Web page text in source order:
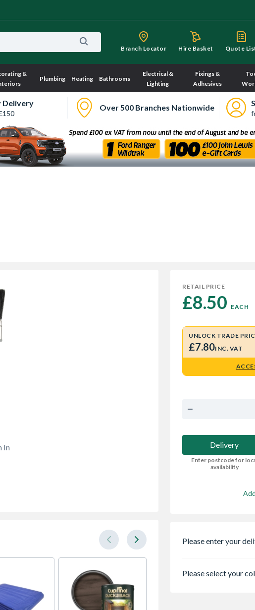
Branch Locator Hire Basket Quote
&
Plumbing Heating Bathrooms
Electrical &
Lighting
Fixings &
Adhesives
Delivery Over 500 Branches Nationwide
In
RETAIL PRICE
£8.50 EACH
UNLOCK TRADE
£7.80INC. VAT
Delivery
Enter postcode for
availability
Please enter your
Please select your